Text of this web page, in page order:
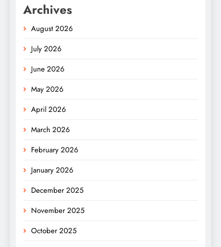
Archives
August 2026
July 2026
June 2026
May 2026
April 2026
March 2026
February 2026
January 2026
December 2025
November 2025
October 2025